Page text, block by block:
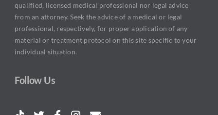
qualified, licensed medical professional nor legal advice
from an attorney. Seek the advice of a medical or legal
professional, respectively, for proper application of any
material or treatment protocol on this site specific to your
individual situation.
Follow Us